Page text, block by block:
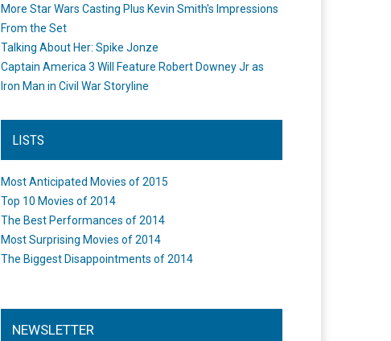
More Star Wars Casting Plus Kevin Smith's Impressions
From the Set
Talking About Her: Spike Jonze
Captain America 3 Will Feature Robert Downey Jr as
Iron Man in Civil War Storyline
LISTS
Most Anticipated Movies of 2015
Top 10 Movies of 2014
The Best Performances of 2014
Most Surprising Movies of 2014
The Biggest Disappointments of 2014
NEWSLETTER